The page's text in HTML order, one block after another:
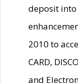
deposit into
2010 to
CARD,
and